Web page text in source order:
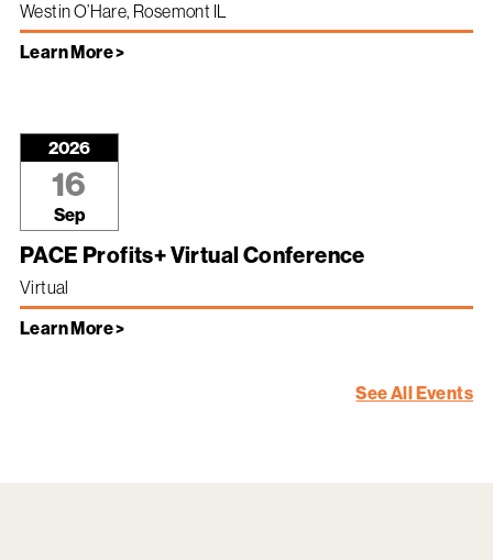
Westin O’Hare, Rosemont IL
Learn More >
2026
16
Sep
PACE Profits+ Virtual Conference
Virtual
Learn More >
See All Events